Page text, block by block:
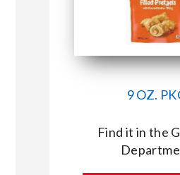
CONNECT WITH
9 OZ.
Find it in the